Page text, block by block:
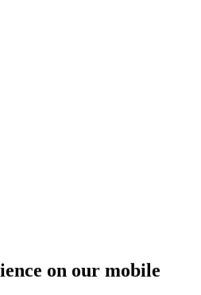
on our mobile